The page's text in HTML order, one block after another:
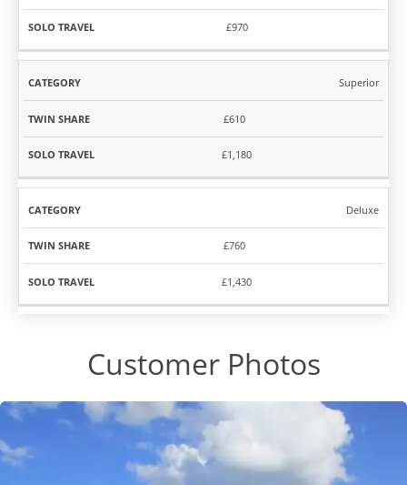
£970
Superior
£610
£1,180
Deluxe
£760
£1,430
Customer Photos